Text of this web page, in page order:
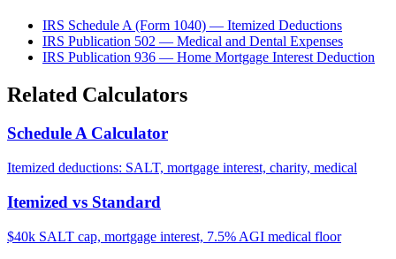
IRS Schedule A (Form 1040) — Itemized Deductions
IRS Publication 502 — Medical and Dental Expenses
IRS Publication 936 — Home Mortgage Interest Deduction
Related Calculators
Schedule A Calculator
Itemized deductions: SALT, mortgage interest, charity, medical
Itemized vs Standard
$40k SALT cap, mortgage interest, 7.5% AGI medical floor